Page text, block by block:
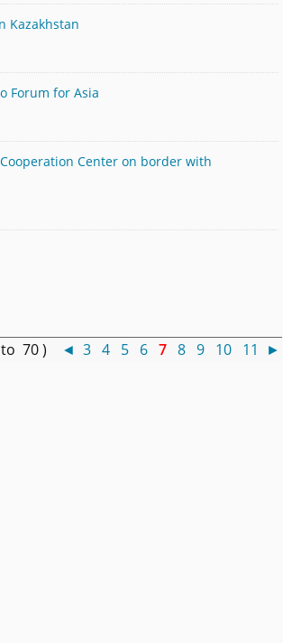
Kazakhstan
Forum for Asia
Center on border with
70 ) ◄ 3 4 5 6 7 8 9 10 11 ►